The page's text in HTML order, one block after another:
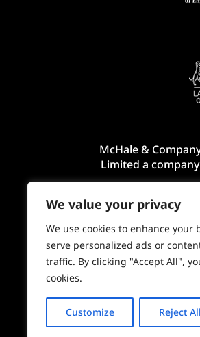
We value your privacy
We use cookies to enhance your
serve personalized ads or
traffic. By clicking "Accept All",
cookies.
Customize Reject All
McHale &
Limited a